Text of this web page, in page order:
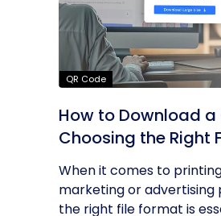
QR Code
How to Download a
Choosing the Right
When it comes to
marketing or advertising
the right file format is